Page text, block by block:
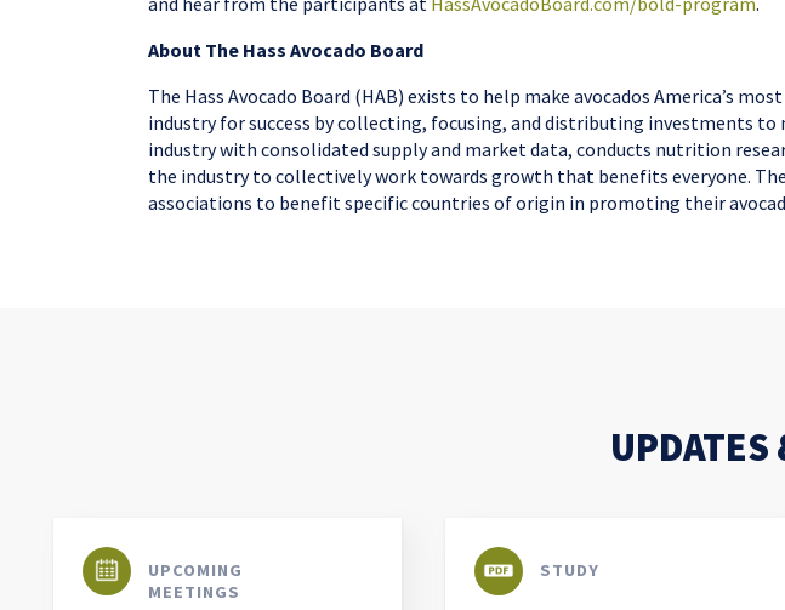
About The Hass Avocado Board
The Hass Avocado Board (HAB) exists to help make avocados America’s
industry for success by collecting, focusing, and distributing investments to
industry with consolidated supply and market data, conducts nutrition
the industry to collectively work towards growth that benefits everyone.
associations to benefit specific countries of origin in promoting their
UPDATES
UPCOMING
MEETINGS
STUDY